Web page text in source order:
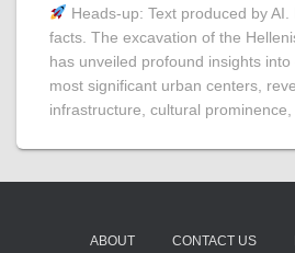
Heads‑up: Text produced by
facts. The excavation of the
has unveiled profound insights into
most significant urban centers,
infrastructure, cultural prominence,
ABOUT CONTACT US